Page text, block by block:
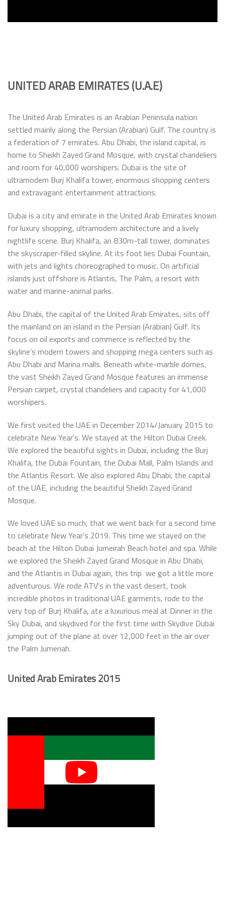
UNITED ARAB EMIRATES (U.A.E)
The United Arab Emirates is an Arabian Peninsula nation
settled mainly along the Persian (Arabian) Gulf. The country is
a federation of 7 emirates. Abu Dhabi, the island capital, is
home to Sheikh Zayed Grand Mosque, with crystal chandeliers
and room for 40,000 worshipers. Dubai is the site of
ultramodern Burj Khalifa tower, enormous shopping centers
and extravagant entertainment attractions.
Dubai is a city and emirate in the United Arab Emirates known
for luxury shopping, ultramodern architecture and a lively
nightlife scene. Burj Khalifa, an 830m-tall tower, dominates
the skyscraper-filled skyline. At its foot lies Dubai Fountain,
with jets and lights choreographed to music. On artificial
islands just offshore is Atlantis, The Palm, a resort with
water and marine-animal parks.
Abu Dhabi, the capital of the United Arab Emirates, sits off
the mainland on an island in the Persian (Arabian) Gulf. Its
focus on oil exports and commerce is reflected by the
skyline’s modern towers and shopping mega centers such as
Abu Dhabi and Marina malls. Beneath white-marble domes,
the vast Sheikh Zayed Grand Mosque features an immense
Persian carpet, crystal chandeliers and capacity for 41,000
worshipers.
We first visited the UAE in December 2014/January 2015 to
celebrate New Year’s. We stayed at the Hilton Dubai Creek.
We explored the beautiful sights in Dubai, including the Burj
Khalifa, the Dubai Fountain, the Dubai Mall, Palm Islands and
the Atlantis Resort. We also explored Abu Dhabi, the capital
of the UAE, including the beautiful Sheikh Zayed Grand
Mosque.
We loved UAE so much, that we went back for a second time
to celebrate New Year’s 2019. This time we stayed on the
beach at the Hilton Dubai Jumeirah Beach hotel and spa. While
we explored the Sheikh Zayed Grand Mosque in Abu Dhabi,
and the Atlantis in Dubai again, this trip we got a little more
adventurous. We rode ATV’s in the vast desert, took
incredible photos in traditional UAE garments, rode to the
very top of Burj Khalifa, ate a luxurious meal at Dinner in the
Sky Dubai, and skydived for the first time with Skydive Dubai
jumping out of the plane at over 12,000 feet in the air over
the Palm Jumeriah.
United Arab Emirates 2015